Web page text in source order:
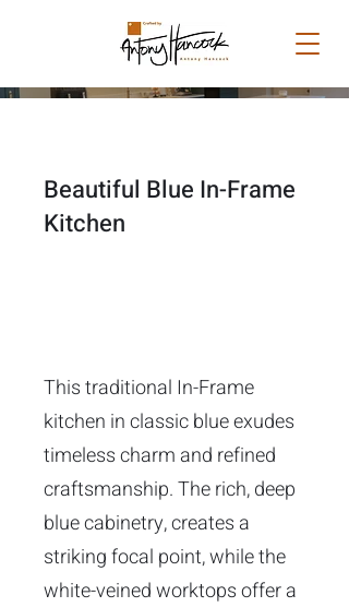
Beautiful Blue In-Frame
Kitchen
This traditional In-Frame
kitchen in classic blue exudes
timeless charm and refined
craftsmanship. The rich, deep
blue cabinetry, creates a
striking focal point, while the
white-veined worktops offer a